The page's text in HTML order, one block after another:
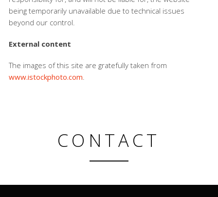
being temporarily unavailable due to technical issues
beyond our control.
External content
The images of this site are gratefully taken from
www.istockphoto.com.
CONTACT